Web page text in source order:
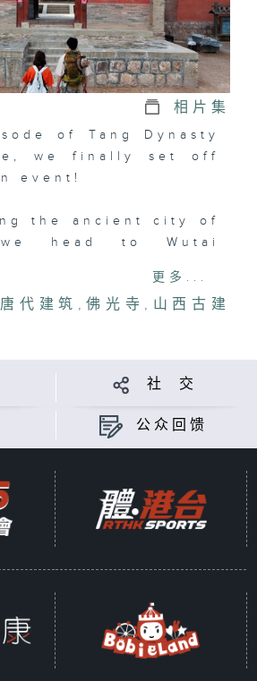
相片集
of Tang Dynasty
we finally set off
event!
the ancient city of
we head to Wutai
Dynasty buildings:
and "Nanchan
architecture is
rigorous structure
(bracket set).
the two ancient
its own beauty in
significance of
Sicheng and Lin
Foguang
believed that to
Dynasty architecture,
更多...
唐代建筑 , 佛光寺 , 山西古建
社 交
公众回馈